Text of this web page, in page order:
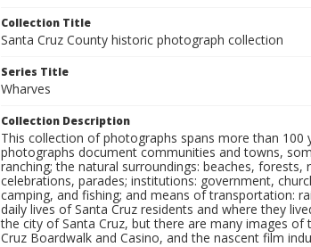
Collection Title
Santa Cruz County historic photograph collection
Series Title
Wharves
Collection Description
This collection of photographs spans more than 100
photographs document communities and towns,
ranching; the natural surroundings: beaches,
celebrations, parades; institutions: government,
camping, and fishing; and means of transportation:
daily lives of Santa Cruz residents and where they
the city of Santa Cruz, but there are many images
Cruz Boardwalk and Casino, and the nascent film